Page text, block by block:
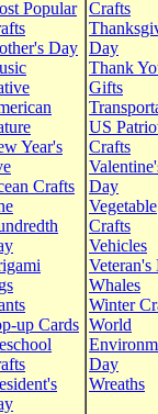
Popular
Day
Year's
Crafts
up Cards
Crafts
Day
Thank
Gifts
US
Crafts
Day
Vegetable
Crafts
Vehicles
Veteran's
Whales
Winter
World
Day
Wreaths